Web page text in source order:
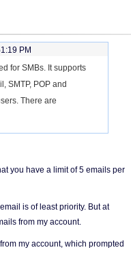
PM
for SMBs. It supports
SMTP, POP and
There are
you have a limit of 5 emails per
is of least priority. But at
from my account.
my account, which prompted